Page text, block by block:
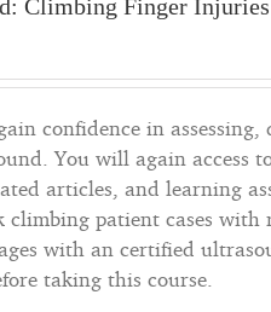
Climbing Finger
confidence in assessing,
You will again access
articles, and learning
climbing patient cases with
with an certified
taking this course.